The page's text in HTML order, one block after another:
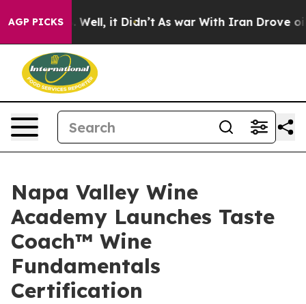
AGP PICKSWell, it Didn’t As war With Iran Drove oil
Napa Valley Wine
Academy Launches Taste
Coach™ Wine
Fundamentals
Certification